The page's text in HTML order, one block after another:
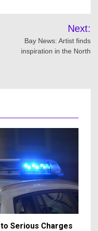
Next:
Bay News: Artist finds
inspiration in the North
Serious Charges